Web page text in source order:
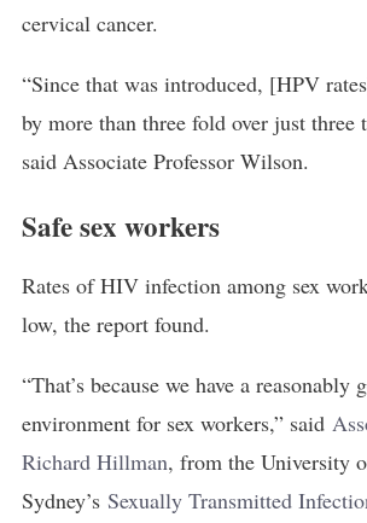
cervical cancer.
“Since that was introduced, [HPV
by more than three fold over just three
said Associate Professor Wilson.
Safe sex workers
Rates of HIV infection among sex
low, the report found.
“That’s because we have a reasonably
environment for sex workers,” said
Richard Hillman, from the University
Sydney’s Sexually Transmitted